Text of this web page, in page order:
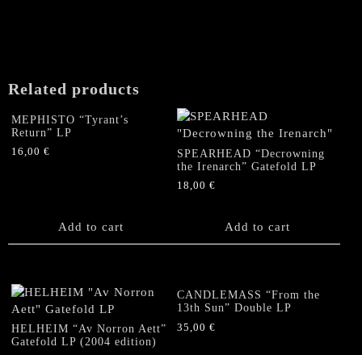
quantity
Related products
MEPHISTO “Tyrant’s
Return” LP
16,00 €
Add to cart
SPEARHEAD “Decrowning
the Irenarch” Gatefold LP
18,00€
Add to cart
HELHEIM “Av Norron Aett”
Gatefold LP (2004 edition)
CANDLEMASS “From the
13th Sun” Double LP
35,00€